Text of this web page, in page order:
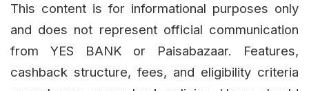
This content is for informational purposes only
and does not represent official communication
from YES BANK or Paisabazaar. Features,
cashback structure, fees, and eligibility criteria